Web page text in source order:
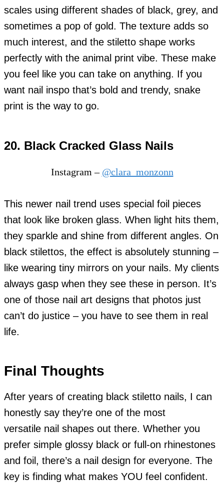
scales using different shades of black, grey, and
sometimes a pop of gold. The texture adds so
much interest, and the stiletto shape works
perfectly with the animal print vibe. These make
you feel like you can take on anything. If you
want nail inspo that’s bold and trendy, snake
print is the way to go.
20. Black Cracked Glass Nails
Instagram – @clara_monzonn
This newer nail trend uses special foil pieces
that look like broken glass. When light hits them,
they sparkle and shine from different angles. On
black stilettos, the effect is absolutely stunning –
like wearing tiny mirrors on your nails. My clients
always gasp when they see these in person. It’s
one of those nail art designs that photos just
can’t do justice – you have to see them in real
life.
Final Thoughts
After years of creating black stiletto nails, I can
honestly say they’re one of the most
versatile nail shapes out there. Whether you
prefer simple glossy black or full-on rhinestones
and foil, there’s a nail design for everyone. The
key is finding what makes YOU feel confident.